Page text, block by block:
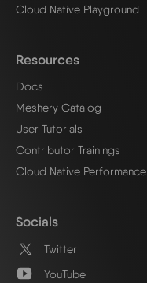
Cloud Native Playground
Resources
Docs
Meshery Catalog
User Tutorials
Contributor Trainings
Cloud Native Performance
Socials
Twitter
YouTube